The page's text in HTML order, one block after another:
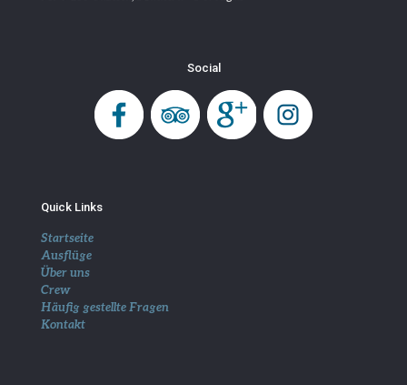
Social
Quick Links
Startseite
Ausflüge
Über uns
Crew
Häufig gestellte Fragen
Kontakt